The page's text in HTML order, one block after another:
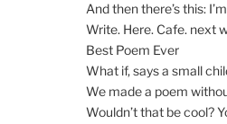
And then there’s this:
Write. Here. Cafe. next
Best Poem Ever
What if, says a small
We made a poem
Wouldn’t that be cool?